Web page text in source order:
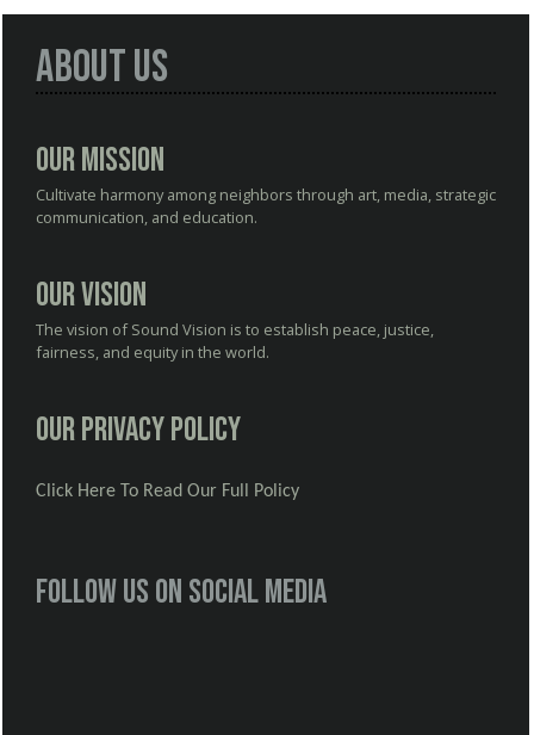
About Us
Our Mission
Cultivate harmony among neighbors through art, media, strategic
communication, and education.
Our Vision
The vision of Sound Vision is to establish peace, justice,
fairness, and equity in the world.
Our Privacy Policy
Click Here To Read Our Full Policy
Follow us on social media